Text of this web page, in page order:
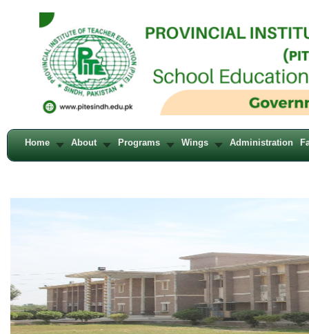
Home About Programs Wings Administration